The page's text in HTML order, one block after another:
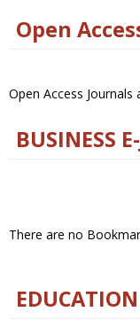
Open
Open Access
BUSINESS
There are no